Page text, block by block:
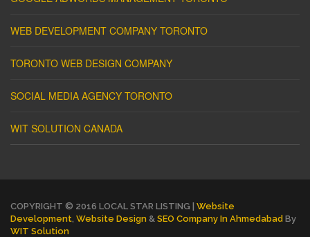
WEB DEVELOPMENT COMPANY TORONTO
TORONTO WEB DESIGN COMPANY
SOCIAL MEDIA AGENCY TORONTO
WIT SOLUTION CANADA
COPYRIGHT © 2016 LOCAL STAR LISTING | Website
Development, Website Design & SEO Company In Ahmedabad By
WIT Solution